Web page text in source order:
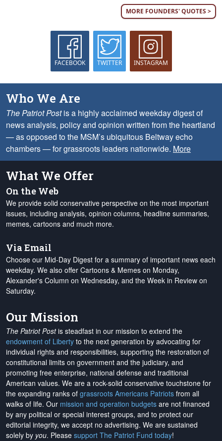
MORE FOUNDERS' QUOTES >
FACEBOOK TWITTER INSTAGRAM
Who We Are
The Patriot Postis a highly acclaimed weekday digest of
news analysis, policy and opinion written from the heartland
— as opposed to the MSM’s ubiquitous Beltway echo
chambers — for grassroots leaders nationwide. More
What We Offer
On the Web
We provide solid conservative perspective on the most important
issues, including analysis, opinion columns, headline summaries,
memes, cartoons and much more.
Via Email
Choose our Mid-Day Digest for a summary of important news each
weekday. We also offer Cartoons & Memes on Monday,
Alexander's Column on Wednesday, and the Week in Review on
Saturday.
Our Mission
The Patriot Postis steadfast in our mission to extend the
endowment of Liberty to the next generation by advocating for
individual rights and responsibilities, supporting the restoration of
constitutional limits on government and the judiciary, and
promoting free enterprise, national defense and traditional
American values. We are a rock-solid conservative touchstone for
the expanding ranks of grassroots Americans Patriots from all
walks of life. Our mission and operation budgets are not financed
by any political or special interest groups, and to protect our
editorial integrity, we accept no advertising. We are sustained
solely by you. Please support The Patriot Fund today!